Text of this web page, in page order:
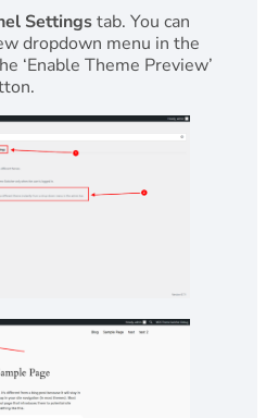
Settingstab. You can
dropdown menu in the
‘Enable Theme Preview’